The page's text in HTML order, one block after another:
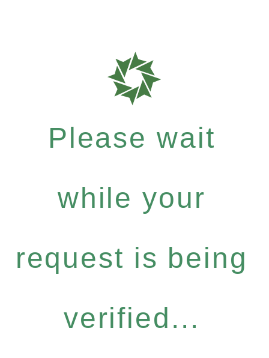
Please wait
while your
request is being
verified...